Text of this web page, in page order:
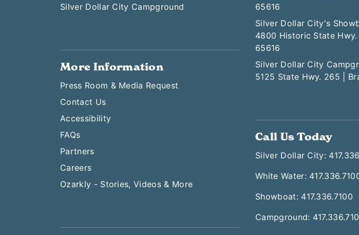
Silver Dollar City Campground
More Information
Press Room & Media Request
Contact Us
Accessibility
FAQs
Partners
Careers
Ozarkly - Stories, Videos & More
65616
Silver Dollar City's
4800 Historic State Hwy.
65616
Silver Dollar City
5125 State Hwy. 265 |
Call Us Today
Silver Dollar City:
White Water:
Showboat: 417.336.7100
Campground: